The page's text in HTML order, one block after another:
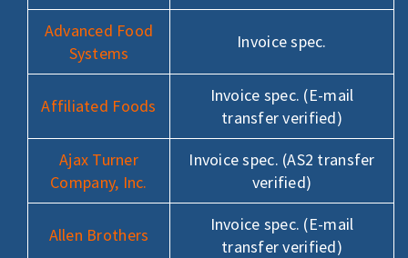
Advanced Food
Systems
Invoice spec.
Affiliated Foods
Invoice spec. (E-mail
transfer verified)
Ajax Turner
Company, Inc.
Invoice spec. (AS2 transfer
verified)
Allen Brothers
Invoice spec. (E-mail
transfer verified)